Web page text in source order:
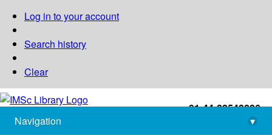
Log in to your account
Search history
Clear
+91-44-22543226
library@imsc.res.in
Navigation
▾